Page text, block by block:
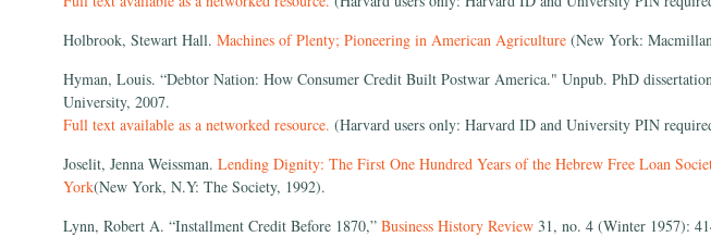
Holbrook, Stewart Hall. Machines of Plenty; Pioneering in American Agriculture (New York:
Hyman, Louis. “Debtor Nation: How Consumer Credit Built Postwar America." Unpub. PhD
University, 2007.
Full text available as a networked resource. (Harvard users only: Harvard ID and University PIN
Joselit, Jenna Weissman. Lending Dignity: The First One Hundred Years of the Hebrew Free Loan
York(New York, N.Y: The Society, 1992).
Lynn, Robert A. “Installment Credit Before 1870,” Business History Review 31, no. 4 (Winter 1957):